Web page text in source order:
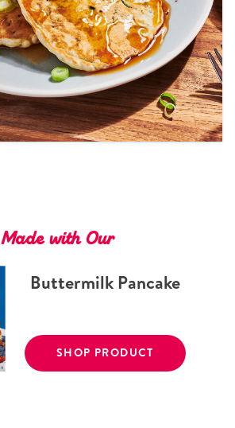
Made with Our
Buttermilk Pancake
SHOP PRODUCT